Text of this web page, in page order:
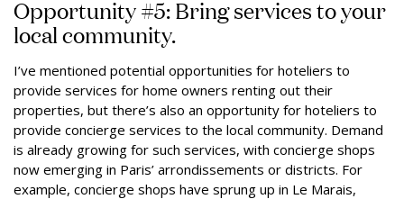
Opportunity #5: Bring services to your
local community.
I’ve mentioned potential opportunities for hoteliers to
provide services for home owners renting out their
properties, but there’s also an opportunity for hoteliers to
provide concierge services to the local community. Demand
is already growing for such services, with concierge shops
now emerging in Paris’ arrondissements or districts. For
example, concierge shops have sprung up in Le Marais,